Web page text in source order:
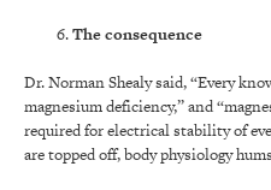
The consequence
Dr. Norman Shealy said, “Every
magnesium deficiency,” and
required for electrical stability of
are topped off, body physiology